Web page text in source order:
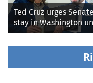
Ted Cruz urges
stay in Washington
Protect College
Act passes this week